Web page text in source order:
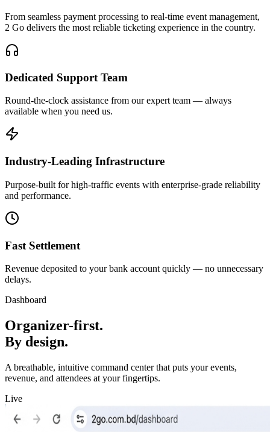
From seamless payment processing to real-time event management,
2 Go delivers the most reliable ticketing experience in the country.
Dedicated Support Team
Round-the-clock assistance from our expert team — always
available when you need us.
Industry-Leading Infrastructure
Purpose-built for high-traffic events with enterprise-grade reliability
and performance.
Fast Settlement
Revenue deposited to your bank account quickly — no unnecessary
delays.
Dashboard
Organizer-first.
By design.
A breathable, intuitive command center that puts your events,
revenue, and attendees at your fingertips.
Live